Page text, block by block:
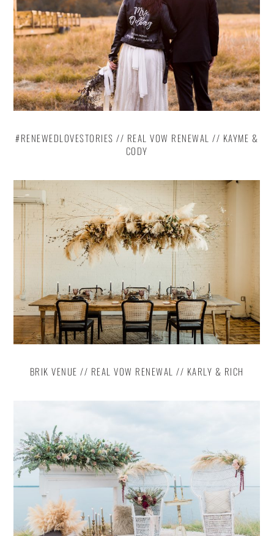
#RENEWEDLOVESTORIES // REAL VOW RENEWAL // KAYME &
CODY
BRIK VENUE // REAL VOW RENEWAL // KARLY & RICH